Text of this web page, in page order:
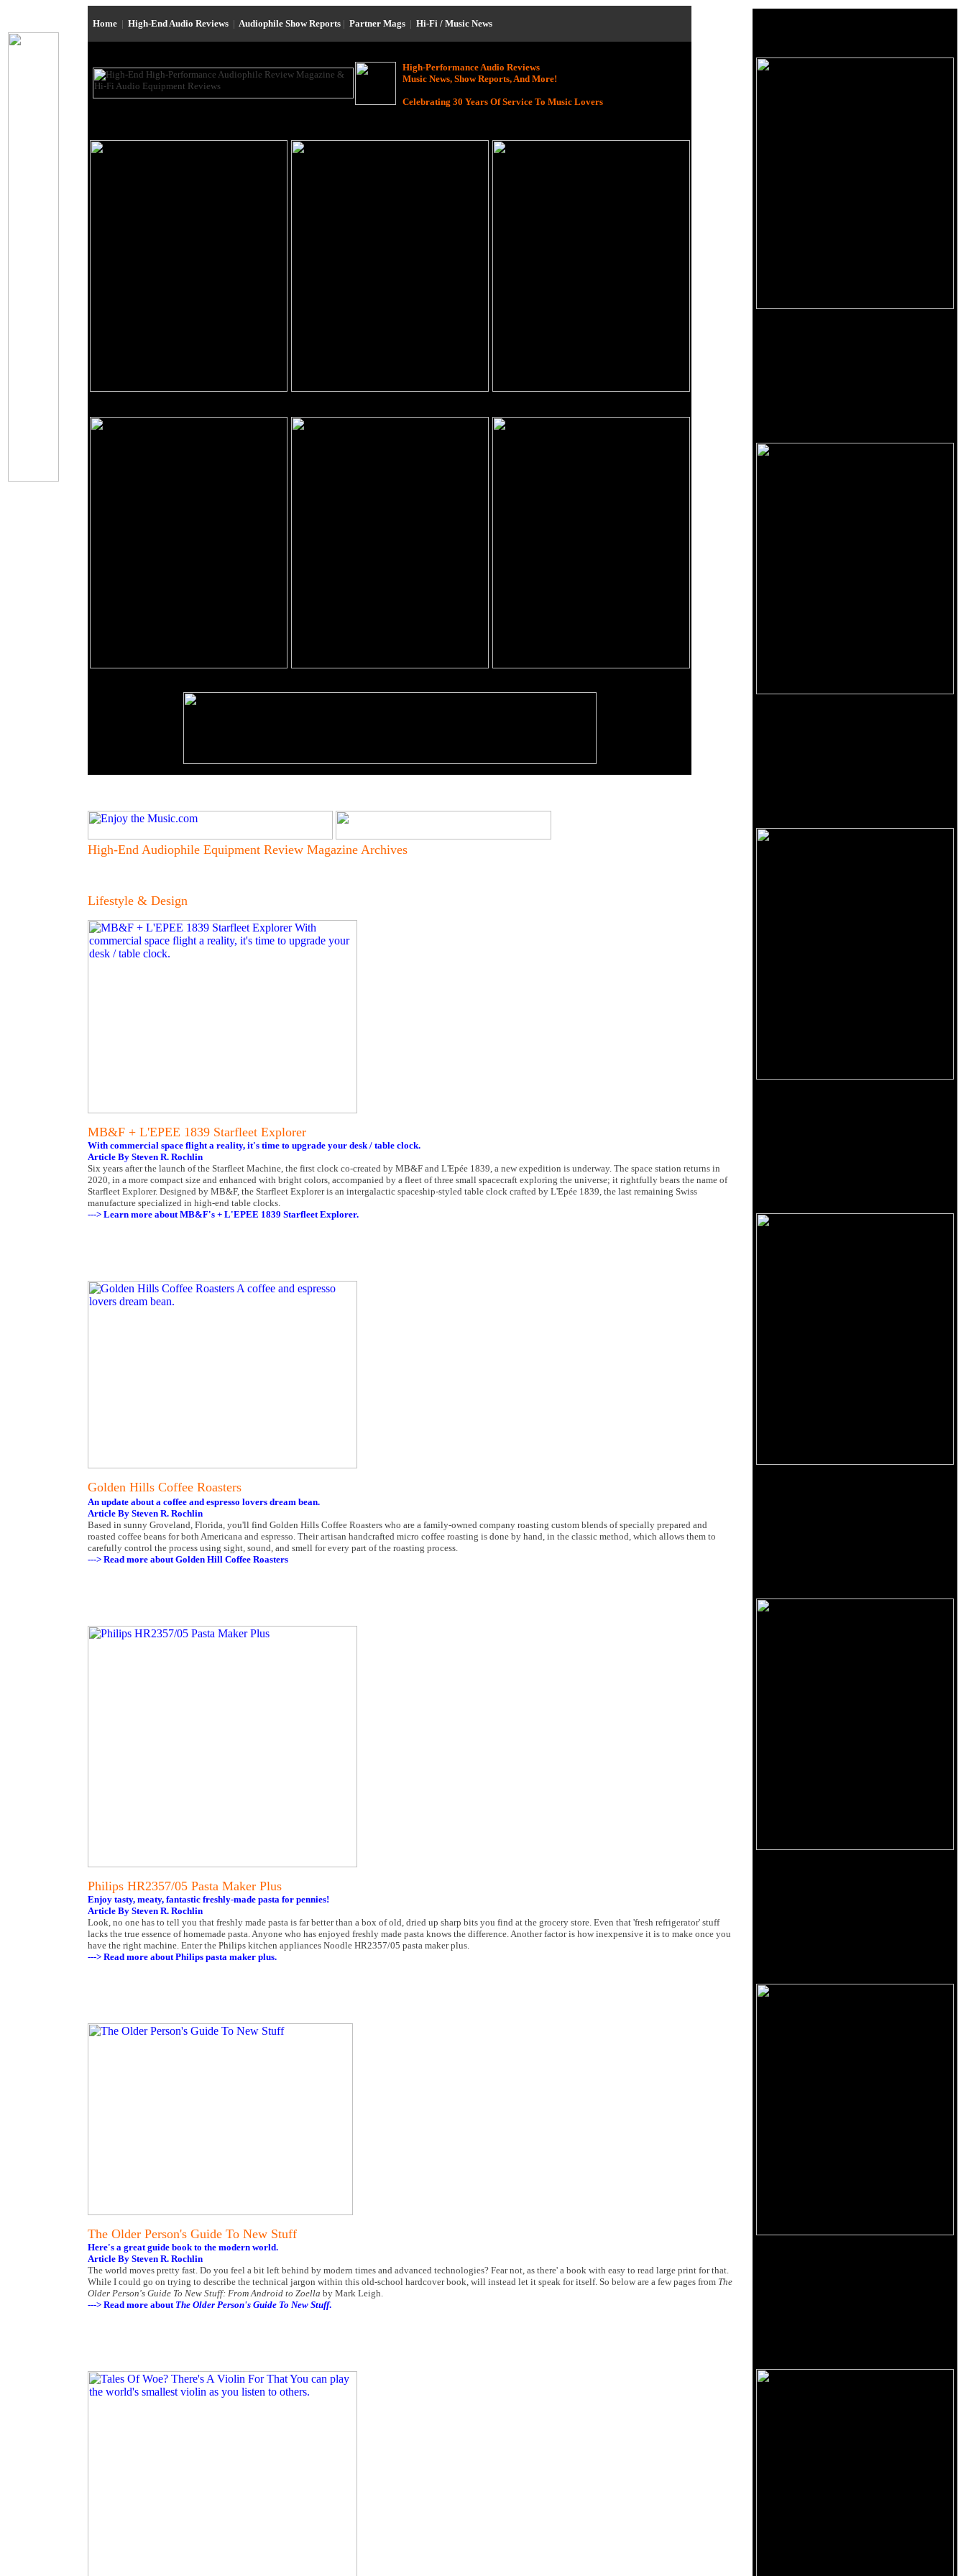
Home | High-End Audio Reviews | Audiophile Show Reports | Partner Mags | Hi-Fi / Music News
High-Performance Audio Reviews
Music News, Show Reports, And More!
Celebrating 30 Years Of Service To Music Lovers
High-End Audiophile Equipment Review Magazine Archives
Lifestyle & Design
MB&F + L'EPEE 1839 Starfleet Explorer
With commercial space flight a reality, it's time to upgrade your desk / table clock.
Article By Steven R. Rochlin
Six years after the launch of the Starfleet Machine, the first clock co-created by MB&F and L'Epée 1839, a new expedition is underway. The space station returns in
2020, in a more compact size and enhanced with bright colors, accompanied by a fleet of three small spacecraft exploring the universe; it rightfully bears the name of
Starfleet Explorer. Designed by MB&F, the Starfleet Explorer is an intergalactic spaceship-styled table clock crafted by L'Epée 1839, the last remaining Swiss
manufacture specialized in high-end table clocks.
---> Learn more about MB&F's + L'EPEE 1839 Starfleet Explorer.
Golden Hills Coffee Roasters
An update about a coffee and espresso lovers dream bean.
Article By Steven R. Rochlin
Based in sunny Groveland, Florida, you'll find Golden Hills Coffee Roasters who are a family-owned company roasting custom blends of specially prepared and
roasted coffee beans for both Americana and espresso. Their artisan handcrafted micro coffee roasting is done by hand, in the classic method, which allows them to
carefully control the process using sight, sound, and smell for every part of the roasting process.
---> Read more about Golden Hill Coffee Roasters
Philips HR2357/05 Pasta Maker Plus
Enjoy tasty, meaty, fantastic freshly-made pasta for pennies!
Article By Steven R. Rochlin
Look, no one has to tell you that freshly made pasta is far better than a box of old, dried up sharp bits you find at the grocery store. Even that 'fresh refrigerator' stuff
lacks the true essence of homemade pasta. Anyone who has enjoyed freshly made pasta knows the difference. Another factor is how inexpensive it is to make once you
have the right machine. Enter the Philips kitchen appliances Noodle HR2357/05 pasta maker plus.
---> Read more about Philips pasta maker plus.
The Older Person's Guide To New Stuff
Here's a great guide book to the modern world.
Article By Steven R. Rochlin
The world moves pretty fast. Do you feel a bit left behind by modern times and advanced technologies? Fear not, as there' a book with easy to read large print for that.
While I could go on trying to describe the technical jargon within this old-school hardcover book, will instead let it speak for itself. So below are a few pages from The
Older Person's Guide To New Stuff: From Android to Zoella by Mark Leigh.
---> Read more about The Older Person's Guide To New Stuff.